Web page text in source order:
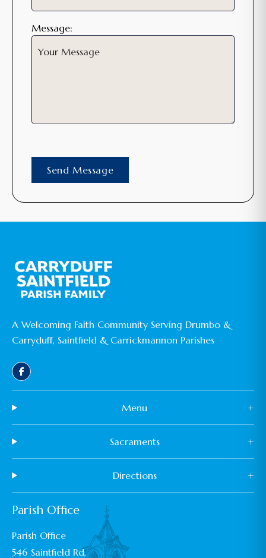
Message:
A Welcoming Faith Community Serving Drumbo &
Carryduff, Saintfield & Carrickmannon Parishes
Menu +
Sacraments +
Directions +
Parish Office
Parish Office
546 Saintfield Rd,